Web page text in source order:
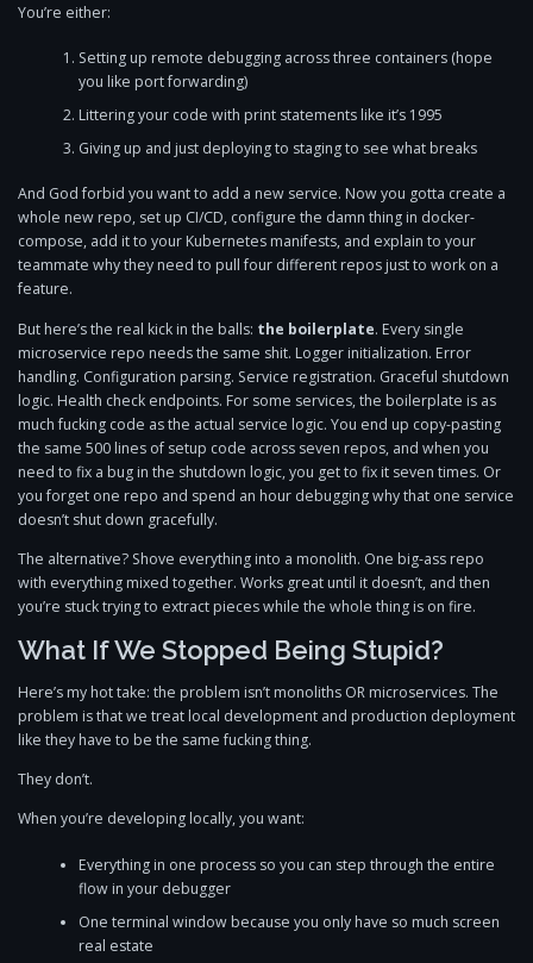
You’re either:
Setting up remote debugging across three containers (hope
you like port forwarding)
Littering your code with print statements like it’s 1995
Giving up and just deploying to staging to see what breaks
And God forbid you want to add a new service. Now you gotta create a
whole new repo, set up CI/CD, configure the damn thing in docker-
compose, add it to your Kubernetes manifests, and explain to your
teammate why they need to pull four different repos just to work on a
feature.
But here’s the real kick in the balls: the boilerplate. Every single
microservice repo needs the same shit. Logger initialization. Error
handling. Configuration parsing. Service registration. Graceful shutdown
logic. Health check endpoints. For some services, the boilerplate is as
much fucking code as the actual service logic. You end up copy-pasting
the same 500 lines of setup code across seven repos, and when you
need to fix a bug in the shutdown logic, you get to fix it seven times. Or
you forget one repo and spend an hour debugging why that one service
doesn’t shut down gracefully.
The alternative? Shove everything into a monolith. One big-ass repo
with everything mixed together. Works great until it doesn’t, and then
you’re stuck trying to extract pieces while the whole thing is on fire.
What If We Stopped Being Stupid?
Here’s my hot take: the problem isn’t monoliths OR microservices. The
problem is that we treat local development and production deployment
like they have to be the same fucking thing.
They don’t.
When you’re developing locally, you want:
Everything in one process so you can step through the entire
flow in your debugger
One terminal window because you only have so much screen
real estate